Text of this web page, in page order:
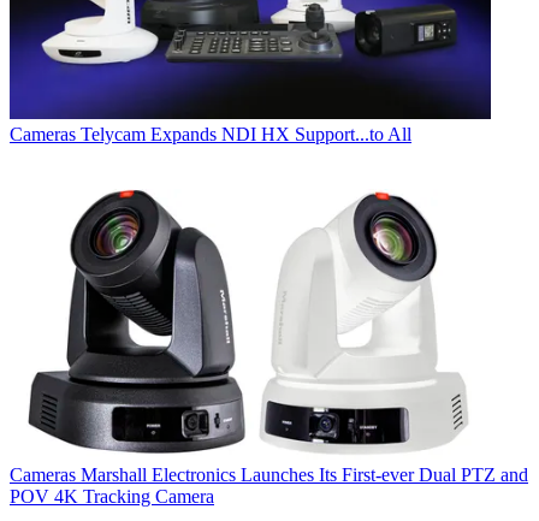
Cameras Telycam Expands NDI HX Support...to All
Cameras Marshall Electronics Launches Its First-ever Dual PTZ and
POV 4K Tracking Camera